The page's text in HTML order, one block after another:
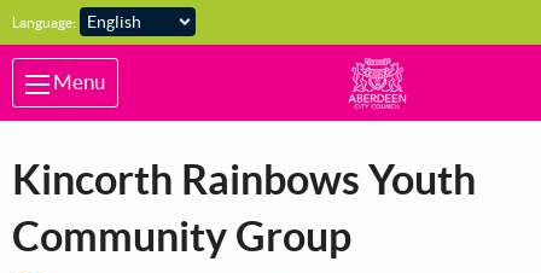
Skip to main content
Language:
Menu
Kincorth Rainbows Youth
Community Group